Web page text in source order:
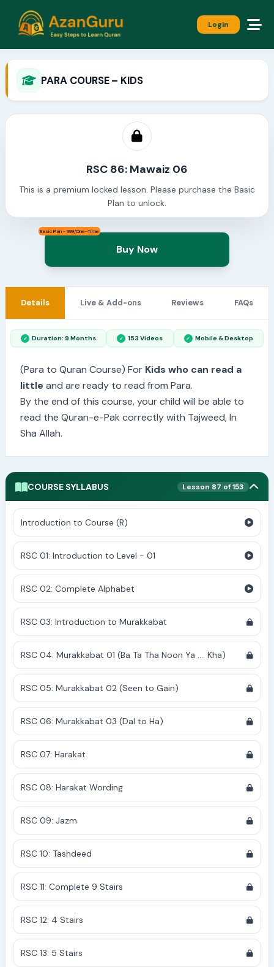
Login
PARA COURSE – KIDS
RSC 86: Mawaiz 06
This is a premium locked lesson. Please purchase the Basic
Plan to unlock.
Basic Plan - 999/One-Time
Buy Now
Details Live & Add-ons Reviews FAQs
Duration: 9 Months 153 Videos Mobile & Desktop
(Para to Quran Course) For Kids who can read a
little and are ready to read from Para.
By the end of this course, your child will be able to
read the Quran-e-Pak correctly with Tajweed, In
Sha Allah.
COURSE SYLLABUS Lesson 87 of 153
Introduction to Course (R)
RSC 01: Introduction to Level - 01
RSC 02: Complete Alphabet
RSC 03: Introduction to Murakkabat
RSC 04: Murakkabat 01 (Ba Ta Tha Noon Ya .... Kha)
RSC 05: Murakkabat 02 (Seen to Gain)
RSC 06: Murakkabat 03 (Dal to Ha)
RSC 07: Harakat
RSC 08: Harakat Wording
RSC 09: Jazm
RSC 10: Tashdeed
RSC 11: Complete 9 Stairs
RSC 12: 4 Stairs
RSC 13: 5 Stairs